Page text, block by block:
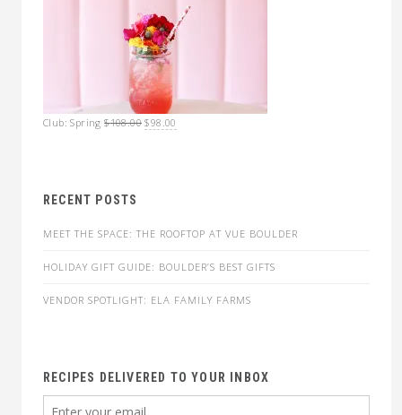
Club: Spring $108.00 Original
$98.00
RECENT POSTS
MEET THE SPACE: THE ROOFTOP AT VUE BOULDER
HOLIDAY GIFT GUIDE: BOULDER’S BEST GIFTS
VENDOR SPOTLIGHT: ELA FAMILY FARMS
RECIPES DELIVERED TO YOUR INBOX